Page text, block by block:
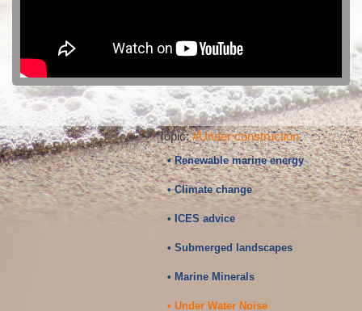
Topic:#Under construction
• Renewable marine energy
• Climate change
• ICES advice
• Submerged landscapes
• Marine Minerals
• Under Water Noise